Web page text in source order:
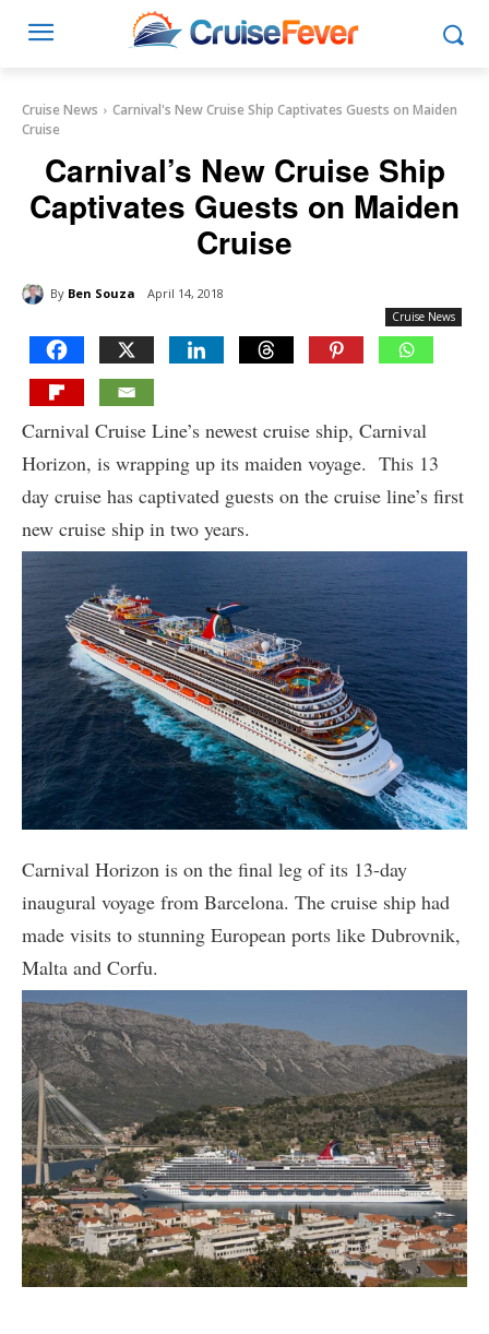
Cruise News
Carnival's New Cruise Ship Captivates Guests on Maiden
Cruise
Carnival’s New Cruise Ship
Captivates Guests on Maiden
Cruise
By Ben Souza April 14, 2018
Cruise News
Carnival Cruise Line’s newest cruise ship, Carnival
Horizon, is wrapping up its maiden voyage. This 13
day cruise has captivated guests on the cruise line’s first
new cruise ship in two years.
Carnival Horizon is on the final leg of its 13-day
inaugural voyage from Barcelona. The cruise ship had
made visits to stunning European ports like Dubrovnik,
Malta and Corfu.